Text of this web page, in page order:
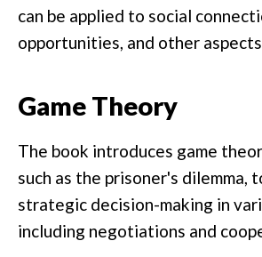
can be applied to social
opportunities, and other
Game Theory
The book introduces game
such as the prisoner's dilemma,
strategic decision-making in
including negotiations and